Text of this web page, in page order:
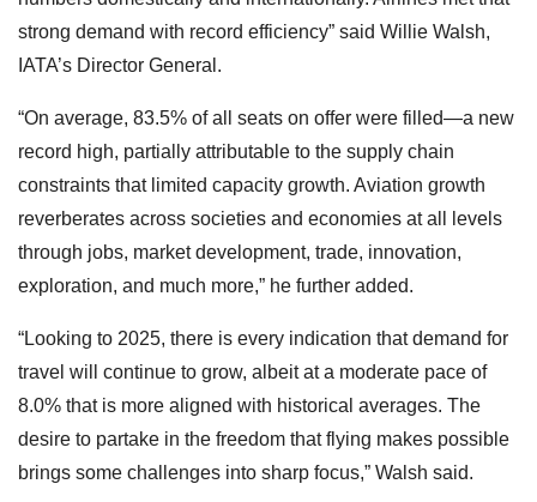
strong demand with record efficiency” said Willie Walsh,
IATA’s Director General.
“On average, 83.5% of all seats on offer were filled—a new
record high, partially attributable to the supply chain
constraints that limited capacity growth. Aviation growth
reverberates across societies and economies at all levels
through jobs, market development, trade, innovation,
exploration, and much more,” he further added.
“Looking to 2025, there is every indication that demand for
travel will continue to grow, albeit at a moderate pace of
8.0% that is more aligned with historical averages. The
desire to partake in the freedom that flying makes possible
brings some challenges into sharp focus,” Walsh said.